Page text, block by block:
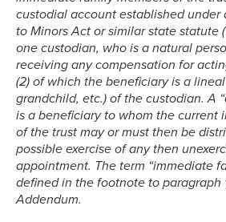
custodial account established under
to Minors Act or similar state statute
one custodian, who is a natural
receiving any compensation for
(2) of which the beneficiary is a
grandchild, etc.) of the custodian. A
is a beneficiary to whom the current
of the trust may or must then be
possible exercise of any then
appointment. The term “immediate
defined in the footnote to paragraph
Addendum.